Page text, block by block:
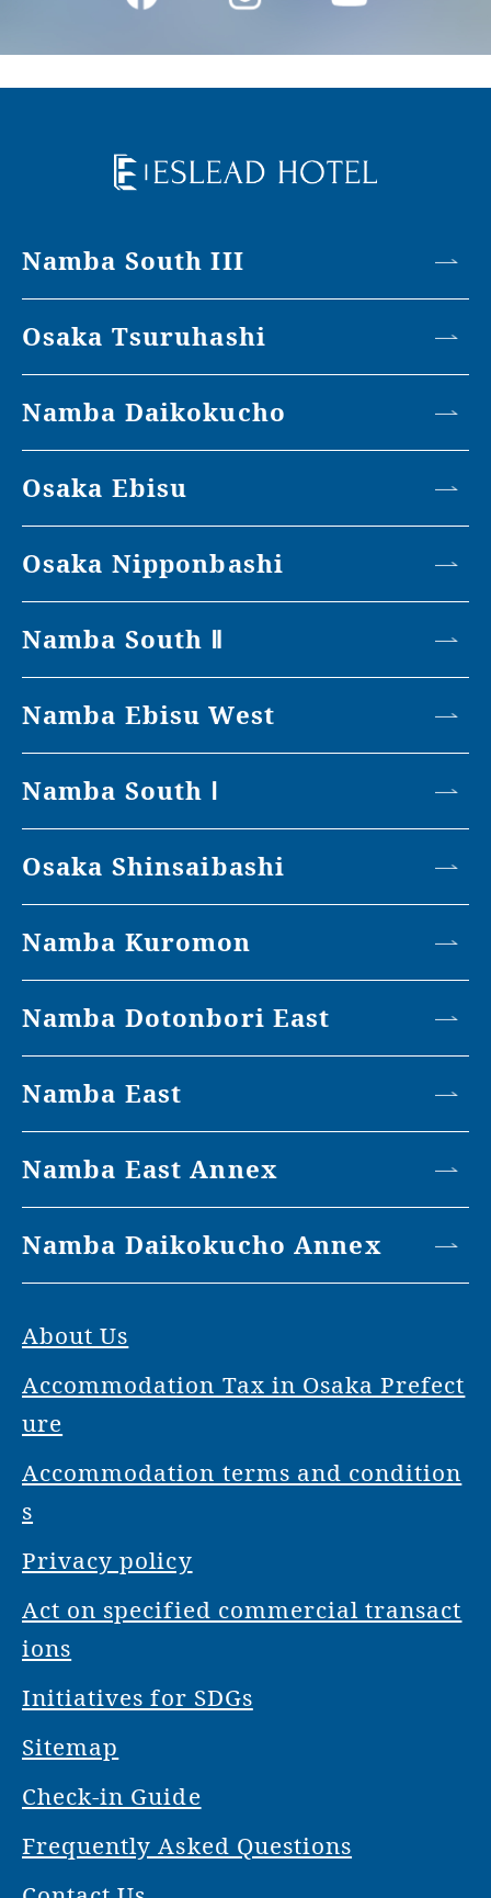
Namba South III
Osaka Tsuruhashi
Namba Daikokucho
Osaka Ebisu
Osaka Nipponbashi
Namba South Ⅱ
Namba Ebisu West
Namba South Ⅰ
Osaka Shinsaibashi
Namba Kuromon
Namba Dotonbori East
Namba East
Namba East Annex
Namba Daikokucho Annex
About Us
Accommodation Tax in Osaka Prefect
ure
Accommodation terms and condition
s
Privacy policy
Act on specified commercial transact
ions
Initiatives for SDGs
Sitemap
Check-in Guide
Frequently Asked Questions